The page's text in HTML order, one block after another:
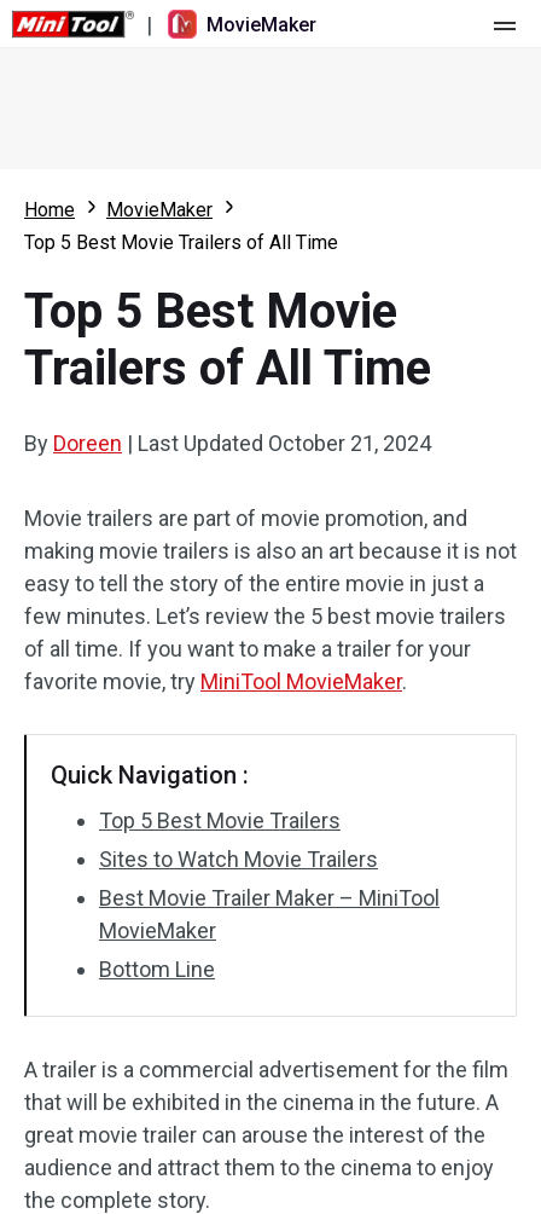
| MovieMaker
What's New
Overview
Multi-track Editing
Trim/Split/Crop
Audio Effects
Text/Elements
Rotate/Flip
Batch Processing
No Watermark
Resource
User Manual
Video Editing Tricks
Video Tools
Screen Recorder
Home
MovieMaker
Top 5 Best Movie Trailers of All Time
Top 5 Best Movie
Trailers of All Time
By Doreen | Last Updated October 21, 2024
Movie trailers are part of movie promotion, and
making movie trailers is also an art because it is not
easy to tell the story of the entire movie in just a
few minutes. Let’s review the 5 best movie trailers
of all time. If you want to make a trailer for your
favorite movie, try MiniTool MovieMaker.
Quick Navigation :
Top 5 Best Movie Trailers
Sites to Watch Movie Trailers
Best Movie Trailer Maker – MiniTool
MovieMaker
Bottom Line
A trailer is a commercial advertisement for the film
that will be exhibited in the cinema in the future. A
great movie trailer can arouse the interest of the
audience and attract them to the cinema to enjoy
the complete story.